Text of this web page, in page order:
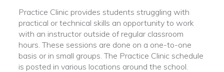
Practice Clinic provides students struggling with
practical or technical skills an opportunity to work
with an instructor outside of regular classroom
hours. These sessions are done on a one-to-one
basis or in small groups. The Practice Clinic schedule
is posted in various locations around the school.